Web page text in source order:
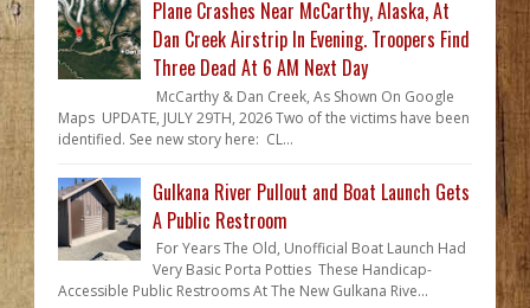
Plane Crashes Near McCarthy, Alaska, At
Dan Creek Airstrip In Evening. Troopers Find
Three Dead At 6 AM Next Day
McCarthy & Dan Creek, As Shown On Google
Maps UPDATE, JULY 29TH, 2026 Two of the victims have been
identified. See new story here: CL...
Gulkana River Pullout and Boat Launch Gets
A Public Restroom
For Years The Old, Unofficial Boat Launch Had
Very Basic Porta Potties These Handicap-
Accessible Public Restrooms At The New Gulkana Rive...